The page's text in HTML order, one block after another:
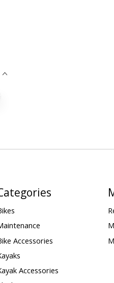
Accessories
Accessories